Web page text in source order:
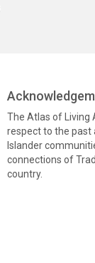
The Atlas of Living
respect to the past
Islander
connections of
country.